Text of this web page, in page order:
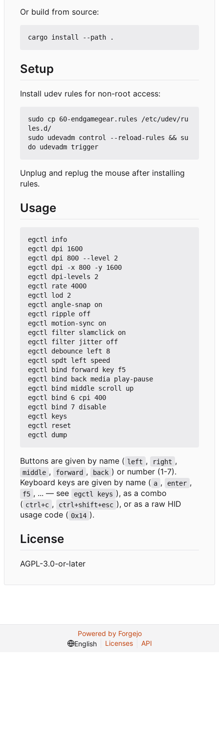
Or build from source:
Setup
Install udev rules for non-root access:
sudo cp 60-endgamegear.rules /etc/udev/ru
les.d/
sudo udevadm control --reload-rules && su
Unplug and replug the mouse after installing
rules.
Usage
egctl info
egctl dpi 1600
egctl dpi 800 --level 2
egctl dpi -x 800 -y 1600
egctl dpi-levels 2
egctl rate 4000
egctl lod 2
egctl angle-snap on
egctl ripple off
egctl motion-sync on
egctl filter slamclick on
egctl filter jitter off
egctl debounce left 8
egctl spdt left speed
egctl bind forward key f5
egctl bind back media play-pause
egctl bind middle scroll up
egctl bind 6 cpi 400
egctl bind 7 disable
egctl keys
egctl reset
Buttons are given by name ( left , right ,
middle , forward , back ) or number (1-7).
Keyboard keys are given by name ( a , enter ,
f5 , ... — see egctl keys ), as a combo
( ctrl+c , ctrl+shift+esc ), or as a raw HID
usage code ( 0x14 ).
License
AGPL-3.0-or-later
Powered by Forgejo
English
Licenses API